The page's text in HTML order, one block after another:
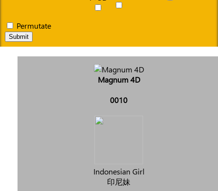
Permutate
Submit
Magnum 4D
0010
Indonesian Girl
印尼妹